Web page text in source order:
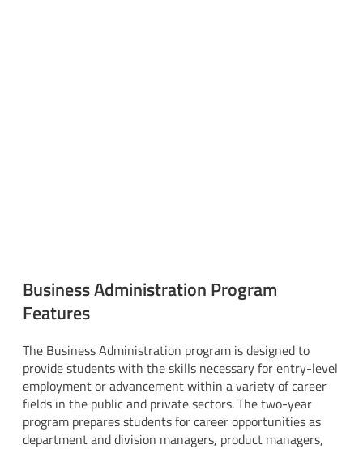
Business Administration Program
Features
The Business Administration program is designed to
provide students with the skills necessary for entry-level
employment or advancement within a variety of career
fields in the public and private sectors. The two-year
program prepares students for career opportunities as
department and division managers, product managers,